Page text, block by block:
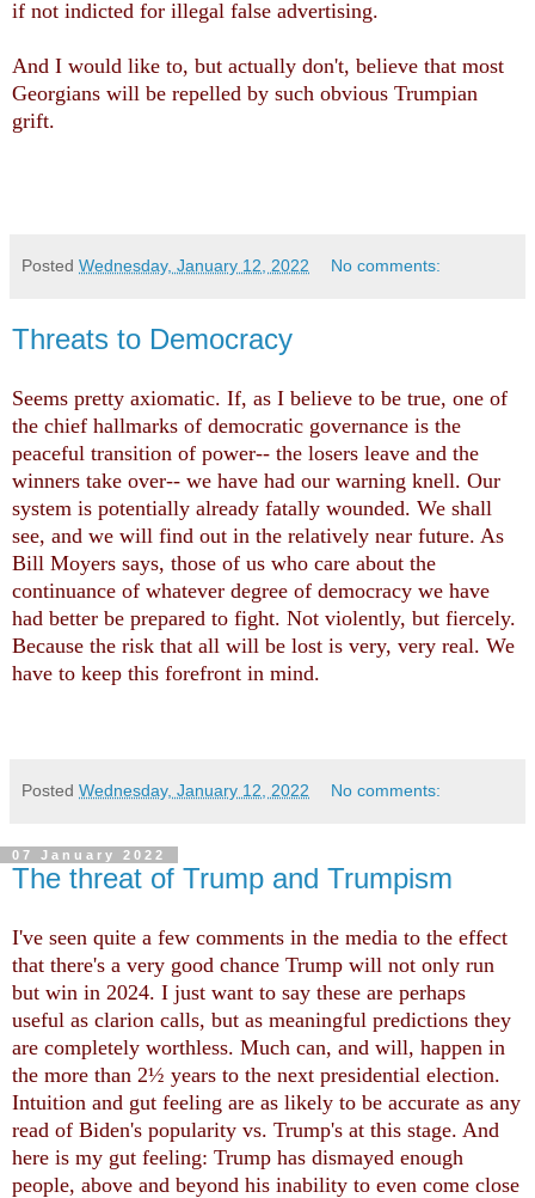
if not indicted for illegal false advertising.
And I would like to, but actually don't, believe that most
Georgians will be repelled by such obvious Trumpian
grift.
Posted Wednesday, January 12, 2022 No comments:
Threats to Democracy
Seems pretty axiomatic. If, as I believe to be true, one of
the chief hallmarks of democratic governance is the
peaceful transition of power-- the losers leave and the
winners take over-- we have had our warning knell. Our
system is potentially already fatally wounded. We shall
see, and we will find out in the relatively near future. As
Bill Moyers says, those of us who care about the
continuance of whatever degree of democracy we have
had better be prepared to fight. Not violently, but fiercely.
Because the risk that all will be lost is very, very real. We
have to keep this forefront in mind.
Posted Wednesday, January 12, 2022 No comments:
07 January 2022
The threat of Trump and Trumpism
I've seen quite a few comments in the media to the effect
that there's a very good chance Trump will not only run
but win in 2024. I just want to say these are perhaps
useful as clarion calls, but as meaningful predictions they
are completely worthless. Much can, and will, happen in
the more than 2½ years to the next presidential election.
Intuition and gut feeling are as likely to be accurate as any
read of Biden's popularity vs. Trump's at this stage. And
here is my gut feeling: Trump has dismayed enough
people, above and beyond his inability to even come close